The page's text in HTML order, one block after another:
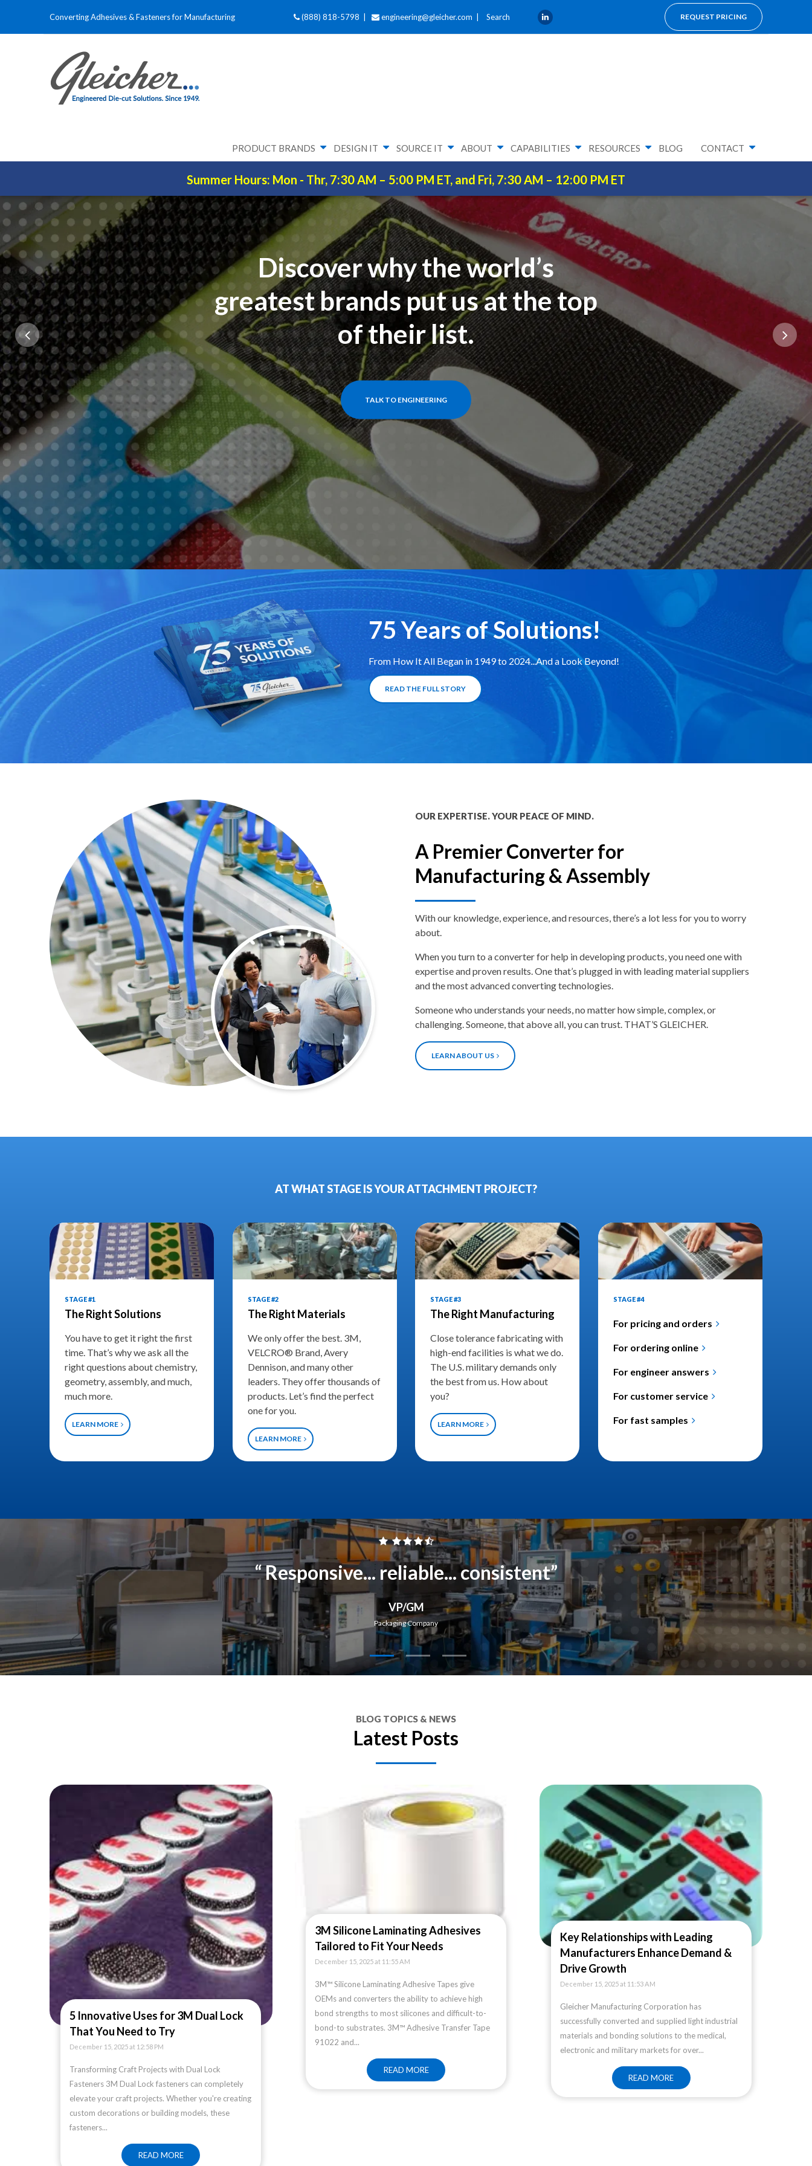
Converting Adhesives & Fasteners for Manufacturing (888) 818-5798 | engineering@gleicher.com Search REQUEST PRICING
PRODUCT BRANDS DESIGN IT SOURCE IT ABOUT CAPABILITIES RESOURCES BLOG CONTACT
Summer Hours: Mon - Thr, 7:30 AM – 5:00 PM ET, and Fri, 7:30 AM – 12:00 PM ET
Previous
Discover why the world’s
greatest brands put us at the top
of their list.
TALK TO ENGINEERING
Next
75 Years of Solutions!
From How It All Began in 1949 to 2024...And a Look Beyond!
READ THE FULL STORY
OUR EXPERTISE. YOUR PEACE OF MIND.
A Premier Converter for
Manufacturing & Assembly
With our knowledge, experience, and resources, there’s a lot less for you to worry
about.
When you turn to a converter for help in developing products, you need one with
expertise and proven results. One that’s plugged in with leading material suppliers
and the most advanced converting technologies.
Someone who understands your needs, no matter how simple, complex, or
challenging. Someone, that above all, you can trust. THAT’S GLEICHER.
LEARN ABOUT US
AT WHAT STAGE IS YOUR ATTACHMENT PROJECT?
STAGE #1
The Right Solutions
You have to get it right the first
time. That’s why we ask all the
right questions about chemistry,
geometry, assembly, and much,
much more.
LEARN MORE
STAGE #2
The Right Materials
We only offer the best. 3M,
VELCRO® Brand, Avery
Dennison, and many other
leaders. They offer thousands of
products. Let’s find the perfect
one for you.
LEARN MORE
STAGE #3
The Right Manufacturing
Close tolerance fabricating with
high-end facilities is what we do.
The U.S. military demands only
the best from us. How about
you?
LEARN MORE
STAGE #4
For pricing and orders
For ordering online
For engineer answers
For customer service
For fast samples
“ Responsive... reliable... consistent”
VP/GM
Packaging Company
BLOG TOPICS & NEWS
Latest Posts
5 Innovative Uses for 3M Dual Lock
That You Need to Try
December 15, 2025 at 12:58 PM
Transforming Craft Projects with Dual Lock
Fasteners 3M Dual Lock fasteners can completely
elevate your craft projects. Whether you're creating
custom decorations or building models, these
fasteners...
READ MORE
3M Silicone Laminating Adhesives
Tailored to Fit Your Needs
December 15, 2025 at 11:55 AM
3M™ Silicone Laminating Adhesive Tapes give
OEMs and converters the ability to achieve high
bond strengths to most silicones and difficult-to-
bond-to substrates. 3M™ Adhesive Transfer Tape
91022 and...
READ MORE
Key Relationships with Leading
Manufacturers Enhance Demand &
Drive Growth
December 15, 2025 at 11:53 AM
Gleicher Manufacturing Corporation has
successfully converted and supplied light industrial
materials and bonding solutions to the medical,
electronic and military markets for over...
READ MORE